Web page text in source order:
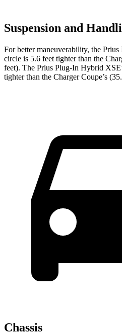
Suspension and
For better maneuverability, the
circle is 5.6 feet tighter than the
feet). The Prius Plug-In Hybrid
tighter than the Charger Coupe’s
Chassis